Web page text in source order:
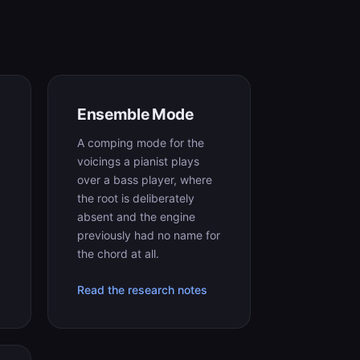
Ensemble Mode
A comping mode for the
voicings a pianist plays
over a bass player, where
the root is deliberately
absent and the engine
previously had no name for
the chord at all.
Read the research notes